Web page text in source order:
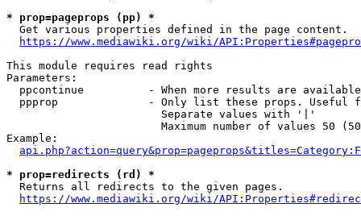
* prop=pageprops (pp) *
  Get various properties defined in the page content.
https://www.mediawiki.org/wiki/
This module requires read rights
Parameters:
ppcontinue          - When more results are
ppprop              - Only list these props. Useful
                        Separate values with '|'
Maximum number of values 50
Example:
* prop=redirects (rd) *
  Returns all redirects to the given pages.
https://www.mediawiki.org/wiki/